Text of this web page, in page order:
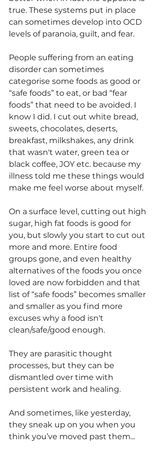
true. These systems put in place
can sometimes develop into OCD
levels of paranoia, guilt, and fear.
People suffering from an eating
disorder can sometimes
categorise some foods as good or
“safe foods” to eat, or bad “fear
foods” that need to be avoided. I
know I did. I cut out white bread,
sweets, chocolates, deserts,
breakfast, milkshakes, any drink
that wasn't water, green tea or
black coffee, JOY etc. because my
illness told me these things would
make me feel worse about myself.
On a surface level, cutting out high
sugar, high fat foods is good for
you, but slowly you start to cut out
more and more. Entire food
groups gone, and even healthy
alternatives of the foods you once
loved are now forbidden and that
list of “safe foods” becomes smaller
and smaller as you find more
excuses why a food isn't
clean/safe/good enough.
They are parasitic thought
processes, but they can be
dismantled over time with
persistent work and healing.
And sometimes, like yesterday,
they sneak up on you when you
think you’ve moved past them...